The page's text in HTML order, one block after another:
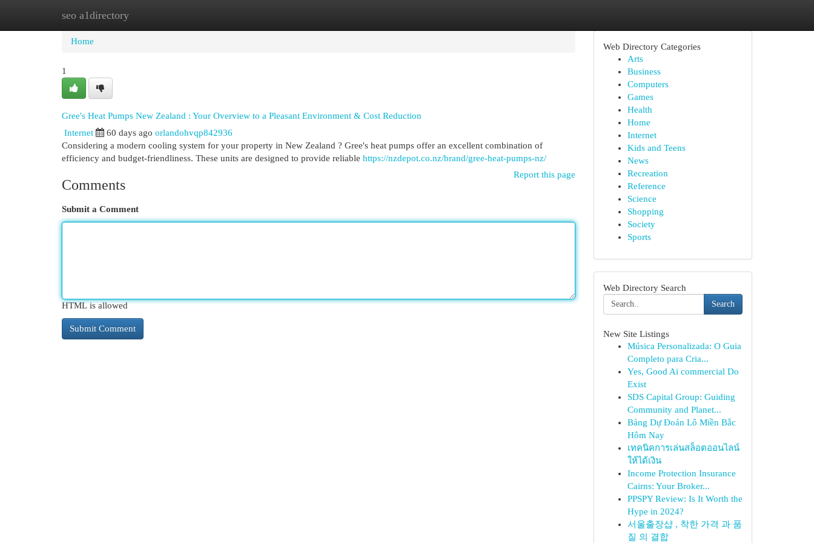
seo a1directory
Home New Site Listings
Home
1
Gree's Heat Pumps New Zealand : Your Overview to a Pleasant Environment & Cost Reduction
Internet 60 days ago orlandohvqp842936
Considering a modern cooling system for your property in New Zealand ? Gree's heat pumps offer an excellent combination of
efficiency and budget-friendliness. These units are designed to provide reliable https://nzdepot.co.nz/brand/gree-heat-pumps-nz/
Report this page
Comments
Submit a Comment
HTML is allowed
Web Directory Categories
Arts
Business
Computers
Games
Health
Home
Internet
Kids and Teens
News
Recreation
Reference
Science
Shopping
Society
Sports
Web Directory Search
Search
New Site Listings
Música Personalizada: O Guia
Completo para Cria...
Yes, Good Ai commercial Do
Exist
SDS Capital Group: Guiding
Community and Planet...
Bảng Dự Đoán Lô Miền Bắc
Hôm Nay
เทคนิคการเล่นสล็อตออนไลน์
ให้ได้เงิน
Income Protection Insurance
Cairns: Your Broker...
PPSPY Review: Is It Worth the
Hype in 2024?
서울출장샵 , 착한 가격 과 품
질 의 결합